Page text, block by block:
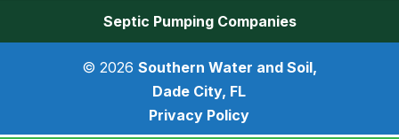
Septic Pumping Companies
© 2026 Southern Water and Soil,
Dade City, FL
Privacy Policy